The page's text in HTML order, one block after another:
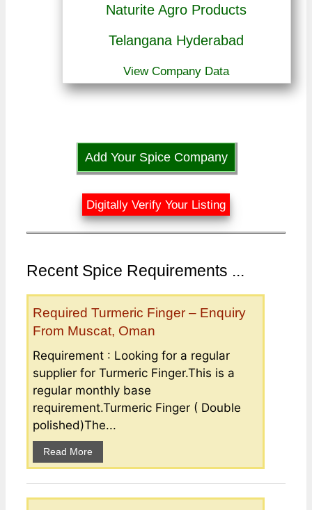
Naturite Agro Products
Telangana Hyderabad
View Company Data
Add Your Spice Company
Digitally Verify Your Listing
Recent Spice Requirements ...
Required Turmeric Finger – Enquiry
From Muscat, Oman
Requirement : Looking for a regular
supplier for Turmeric Finger.This is a
regular monthly base
requirement.Turmeric Finger ( Double
polished)The...
Read More